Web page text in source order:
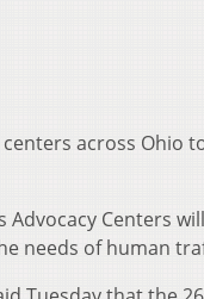
across Ohio
Centers
needs of human